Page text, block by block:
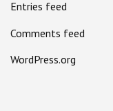
Entries feed
Comments feed
WordPress.org